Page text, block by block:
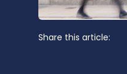
Share this article: